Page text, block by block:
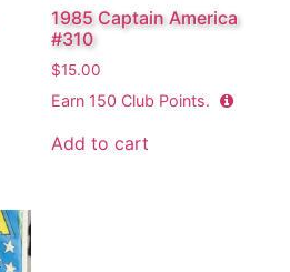
1985 Captain America
#310
$15.00
Earn 150 Club Points.
Add to cart